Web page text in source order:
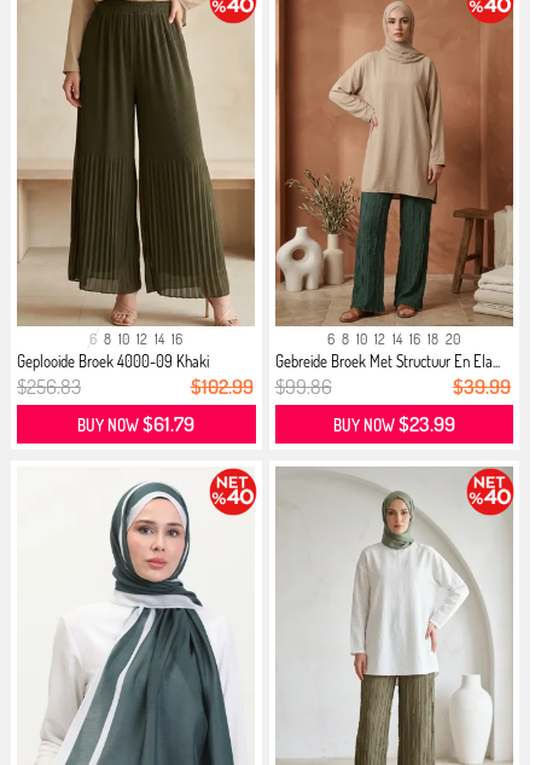
6 8 10 12 14 16
Geplooide Broek 4000-09 Khaki
$256.83 $102.99
BUY NOW$61.79
6 8 10 12 14 16 18 20
Gebreide Broek Met Structuur En Ela...
$99.86 $39.99
BUY NOW$23.99